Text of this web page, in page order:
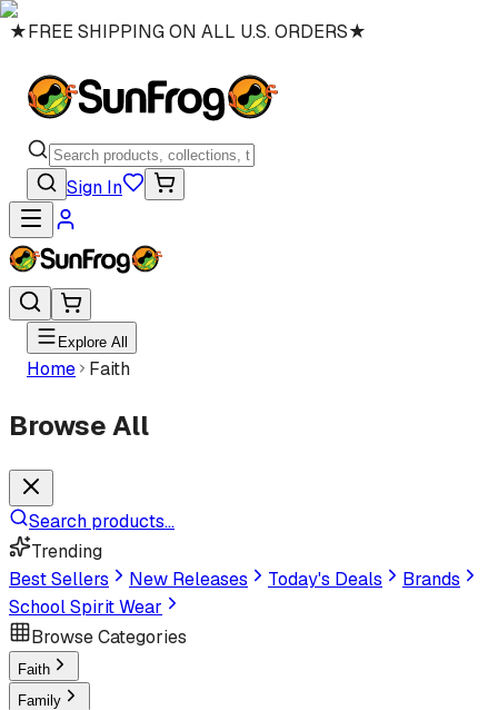
★FREE SHIPPING ON ALL U.S. ORDERS★
Sign In
Explore All
Home Faith
Browse All
Search products...
Trending
Best Sellers
New Releases Today's Deals
Brands
School Spirit Wear
Browse Categories
Faith
Family